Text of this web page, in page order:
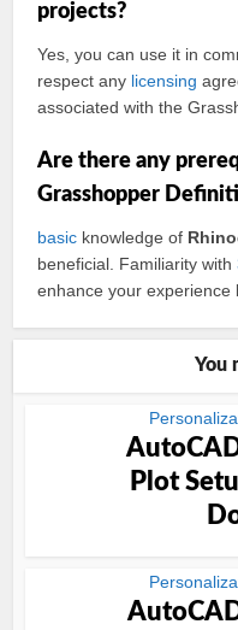
projects?
Yes, you can use it in
respect any licensing
associated with the
Are there any
Grasshopper
basic knowledge of
beneficial. Familiarity with
enhance your experience
You
Plot